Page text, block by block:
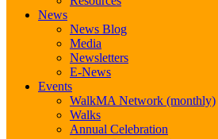
News
News Blog
Media
Newsletters
E-News
Events
WalkMA Network (monthly)
Walks
Annual Celebration